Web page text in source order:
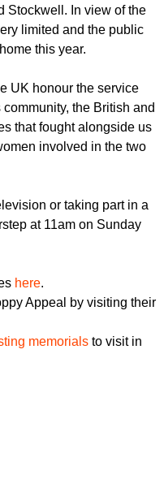
Stockwell. In view of the
limited and the public
this year.
UK honour the service
the British and
that fought alongside us
involved in the two
or taking part in a
at 11am on Sunday
here.
Appeal by visiting their
memorials to visit in